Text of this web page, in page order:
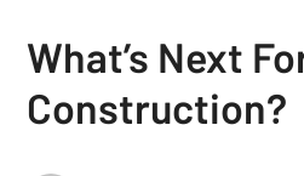
What’s Next
Construction?